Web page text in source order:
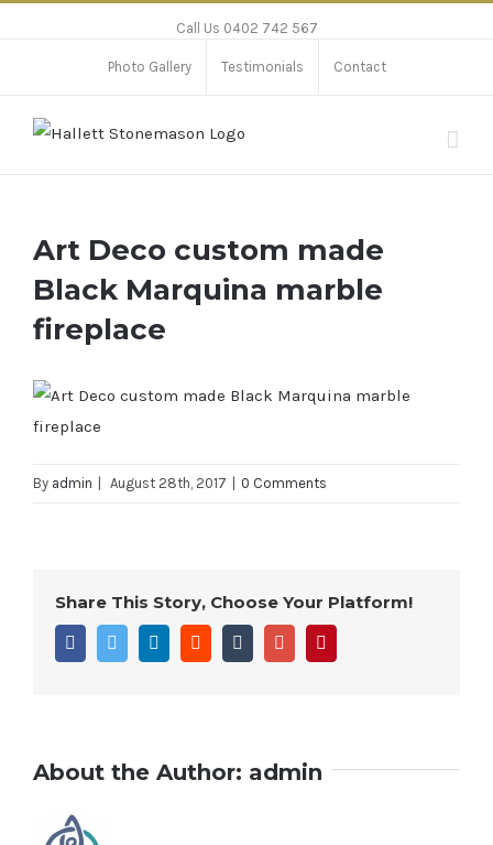
Call Us 0402 742 567
Photo Gallery Testimonials Contact
Art Deco custom made
Black Marquina marble
fireplace
By admin August 28th, 2017 0 Comments
Share This Story, Choose Your Platform!
FacebookTwitter LinkedinReddit Tumblr Google+
About the Author: admin